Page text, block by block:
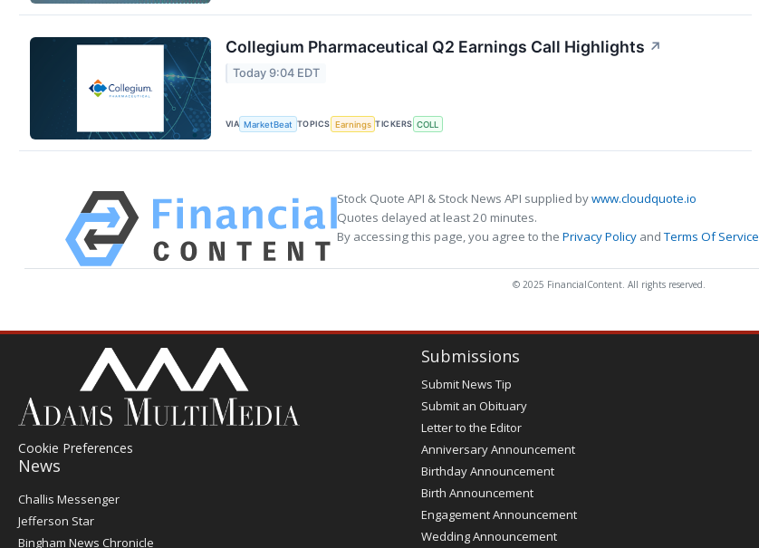
Collegium Pharmaceutical Q2 Earnings Call Highlights ↗
Today 9:04 EDT
VIA MarketBeat TOPICS Earnings TICKERS COLL
Stock Quote API & Stock News API supplied bywww.cloudquote.io
Quotes delayed at least 20 minutes.
By accessing this page, you agree to the Privacy Policy andTerms Of Service
© 2025 FinancialContent. All rights reserved.
Cookie Preferences
News
Post
Register
Challis Messenger
Jefferson Star
Bingham News Chronicle
Submissions
Submit News Tip
Submit an Obituary
Letter to the Editor
Anniversary Announcement
Birthday Announcement
Birth Announcement
Engagement Announcement
Wedding Announcement